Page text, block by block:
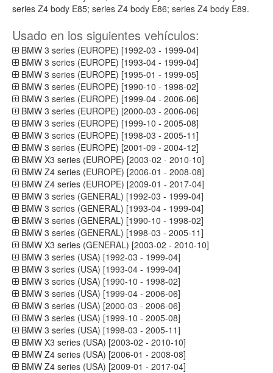
series Z4 body E85; series Z4 body E86; series Z4 body E89.
Usado en los siguientes vehículos:
BMW 3 series (EUROPE) [1992-03 - 1999-04]
BMW 3 series (EUROPE) [1993-04 - 1999-04]
BMW 3 series (EUROPE) [1995-01 - 1999-05]
BMW 3 series (EUROPE) [1990-10 - 1998-02]
BMW 3 series (EUROPE) [1999-04 - 2006-06]
BMW 3 series (EUROPE) [2000-03 - 2006-06]
BMW 3 series (EUROPE) [1999-10 - 2005-08]
BMW 3 series (EUROPE) [1998-03 - 2005-11]
BMW 3 series (EUROPE) [2001-09 - 2004-12]
BMW X3 series (EUROPE) [2003-02 - 2010-10]
BMW Z4 series (EUROPE) [2006-01 - 2008-08]
BMW Z4 series (EUROPE) [2009-01 - 2017-04]
BMW 3 series (GENERAL) [1992-03 - 1999-04]
BMW 3 series (GENERAL) [1993-04 - 1999-04]
BMW 3 series (GENERAL) [1990-10 - 1998-02]
BMW 3 series (GENERAL) [1998-03 - 2005-11]
BMW X3 series (GENERAL) [2003-02 - 2010-10]
BMW 3 series (USA) [1992-03 - 1999-04]
BMW 3 series (USA) [1993-04 - 1999-04]
BMW 3 series (USA) [1990-10 - 1998-02]
BMW 3 series (USA) [1999-04 - 2006-06]
BMW 3 series (USA) [2000-03 - 2006-06]
BMW 3 series (USA) [1999-10 - 2005-08]
BMW 3 series (USA) [1998-03 - 2005-11]
BMW X3 series (USA) [2003-02 - 2010-10]
BMW Z4 series (USA) [2006-01 - 2008-08]
BMW Z4 series (USA) [2009-01 - 2017-04]